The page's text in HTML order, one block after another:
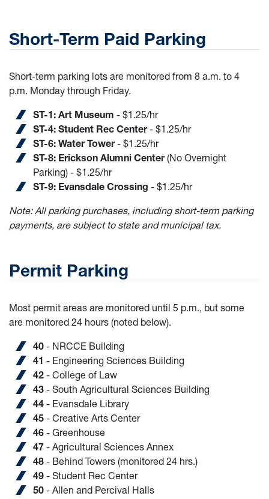
Short-Term Paid Parking
Short-term parking lots are monitored from 8 a.m. to 4
p.m. Monday through Friday.
ST-1: Art Museum - $1.25/hr
ST-4: Student Rec Center- $1.25/hr
ST-6: Water Tower- $1.25/hr
ST-8: Erickson Alumni Center(No Overnight
Parking) - $1.25/hr
ST-9: Evansdale Crossing - $1.25/hr
Note: All parking purchases, including short-term parking
payments, are subject to state and municipal tax.
Permit Parking
Most permit areas are monitored until 5 p.m., but some
are monitored 24 hours (noted below).
40 - NRCCE Building
41 - Engineering Sciences Building
42 - College of Law
43 - South Agricultural Sciences Building
44 - Evansdale Library
45 - Creative Arts Center
46 - Greenhouse
47 - Agricultural Sciences Annex
48 - Behind Towers (monitored 24 hrs.)
49 - Student Rec Center
50 - Allen and Percival Halls